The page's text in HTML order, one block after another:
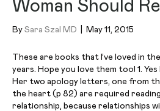
Woman Should
By Sara Szal MD May 11, 2015
These are books that I’ve loved in
years. Hope you love them too! 1. Yes
Her two apology letters, one from
the heart (p 82) are required
relationship, because relationships